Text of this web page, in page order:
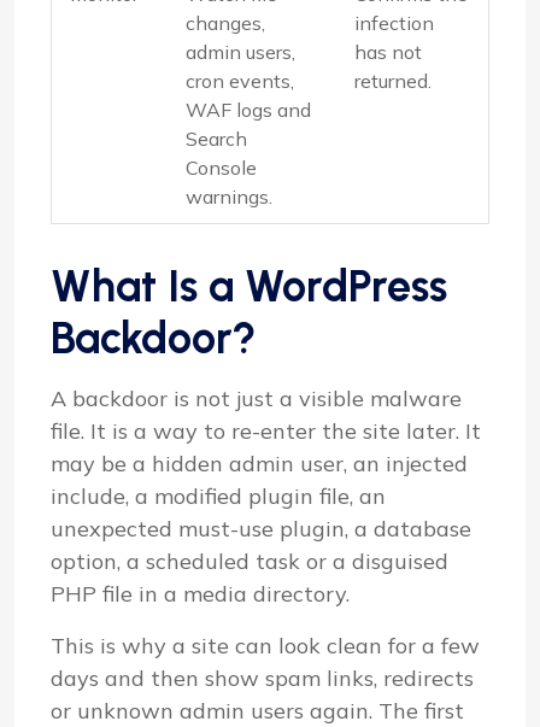
changes,
admin users,
cron events,
WAF logs and
Search
Console
warnings.
infection
has not
returned.
What Is a WordPress
Backdoor?
A backdoor is not just a visible malware
file. It is a way to re-enter the site later. It
may be a hidden admin user, an injected
include, a modified plugin file, an
unexpected must-use plugin, a database
option, a scheduled task or a disguised
PHP file in a media directory.
This is why a site can look clean for a few
days and then show spam links, redirects
or unknown admin users again. The first